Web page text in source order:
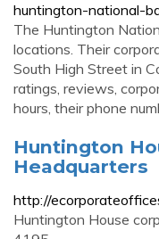
huntington-national-
The Huntington
locations. Their
South High Street in
ratings, reviews,
hours, their phone
Huntington
Headquarters
http://
Huntington House